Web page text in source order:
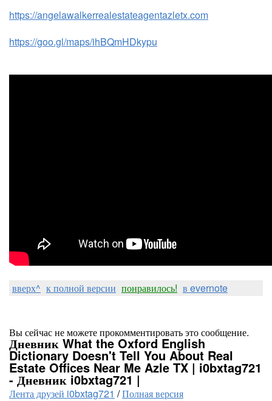
https://angelawalkerrealestateagentazletx.com
https://goo.gl/maps/ihBQmHDkypu
вверх^ к полной версии понравилось! в evernote
Вы сейчас не можете прокомментировать это сообщение.
Дневник What the Oxford English
Dictionary Doesn't Tell You About Real
Estate Offices Near Me Azle TX | i0bxtag721
- Дневник i0bxtag721 |
Лента друзей i0bxtag721 /Полная версия